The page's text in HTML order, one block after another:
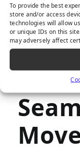
To provide the best
store and/or access
technologies will allow
or unique IDs on this
may adversely affect
turf with at
square foot.